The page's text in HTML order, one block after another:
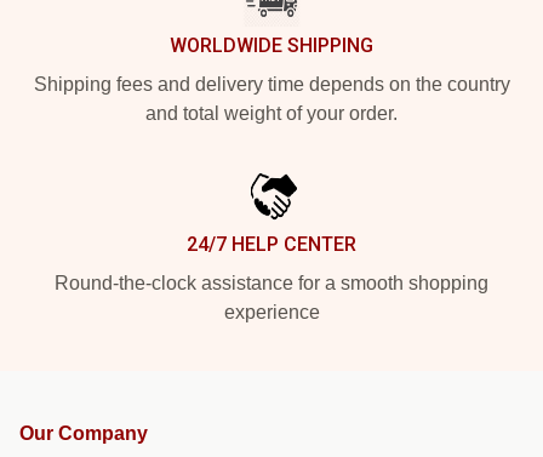
WORLDWIDE SHIPPING
Shipping fees and delivery time depends on the country
and total weight of your order.
24/7 HELP CENTER
Round-the-clock assistance for a smooth shopping
experience
Our Company